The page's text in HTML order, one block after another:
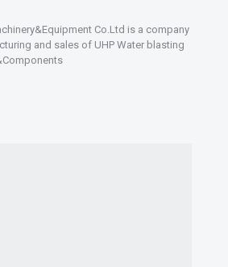
Co.Ltd is a company
and sales of UHP Water blasting